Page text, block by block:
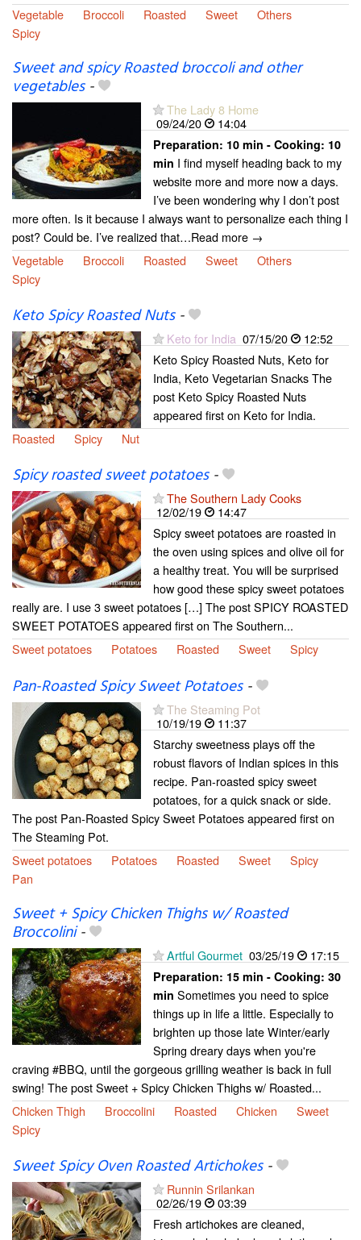
Vegetable
Broccoli Roasted Sweet
Others
Spicy
Sweet and spicy Roasted broccoli and other
vegetables-
The Lady 8 Home
09/24/20
14:04
Preparation: 10 min - Cooking: 10
min I find myself heading back to my
website more and more now a days.
I’ve been wondering why I don’t post
more often. Is it because I always want to personalize each thing I
post? Could be. I’ve realized that…Read more →
Vegetable
Broccoli Roasted Sweet
Others
Spicy
Keto Spicy Roasted Nuts-
Keto for India 07/15/20
12:52
Keto Spicy Roasted Nuts, Keto for
India, Keto Vegetarian Snacks The
post Keto Spicy Roasted Nuts
appeared first on Keto for India.
Roasted
Spicy Nut
Spicy roasted sweet potatoes-
The Southern Lady Cooks
12/02/19
14:47
Spicy sweet potatoes are roasted in
the oven using spices and olive oil for
a healthy treat. You will be surprised
how good these spicy sweet potatoes
really are. I use 3 sweet potatoes […] The post SPICY ROASTED
SWEET POTATOES appeared first on The Southern...
Sweet potatoes
Potatoes Roasted Sweet Spicy
Pan-Roasted Spicy Sweet Potatoes-
The Steaming Pot
10/19/19
11:37
Starchy sweetness plays off the
robust flavors of Indian spices in this
recipe. Pan-roasted spicy sweet
potatoes, for a quick snack or side.
The post Pan-Roasted Spicy Sweet Potatoes appeared first on
The Steaming Pot.
Sweet potatoes
Potatoes Roasted Sweet
Spicy
Pan
Sweet + Spicy Chicken Thighs w/ Roasted
Broccolini-
Artful Gourmet 03/25/19 17:15
Preparation: 15 min - Cooking: 30
min Sometimes you need to spice
things up in life a little. Especially to
brighten up those late Winter/early
Spring dreary days when you're
craving #BBQ, until the gorgeous grilling weather is back in full
swing! The post Sweet + Spicy Chicken Thighs w/ Roasted...
Chicken Thigh
Broccolini Roasted Chicken
Sweet
Spicy
Sweet Spicy Oven Roasted Artichokes-
Runnin Srilankan
02/26/19
03:39
Fresh artichokes are cleaned,